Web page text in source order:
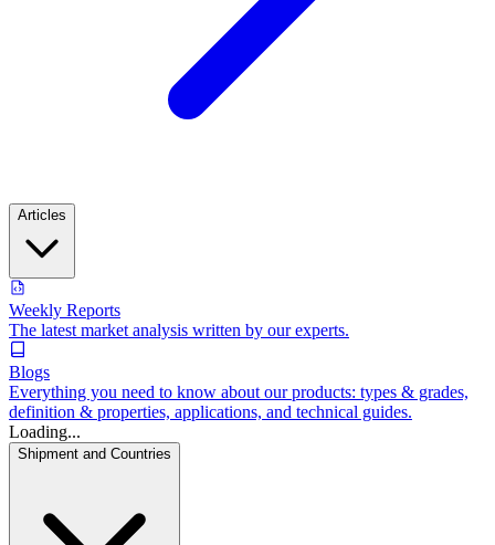
Articles
Weekly Reports
The latest market analysis written by our experts.
Blogs
Everything you need to know about our products: types & grades,
definition & properties, applications, and technical guides.
Loading...
Shipment and Countries